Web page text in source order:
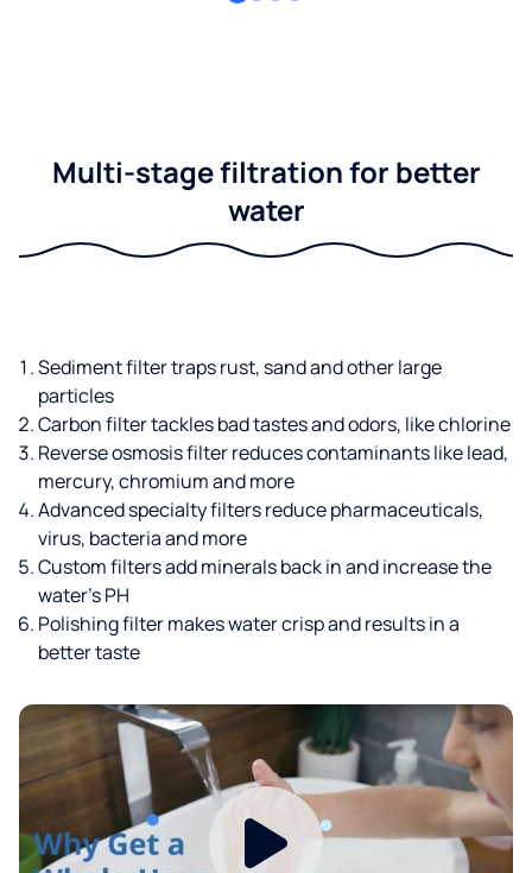
Multi-stage filtration for better
water
Sediment filter traps rust, sand and other large
particles
Carbon filter tackles bad tastes and odors, like chlorine
Reverse osmosis filter reduces contaminants like lead,
mercury, chromium and more
Advanced specialty filters reduce pharmaceuticals,
virus, bacteria and more
Custom filters add minerals back in and increase the
water’s PH
Polishing filter makes water crisp and results in a
better taste